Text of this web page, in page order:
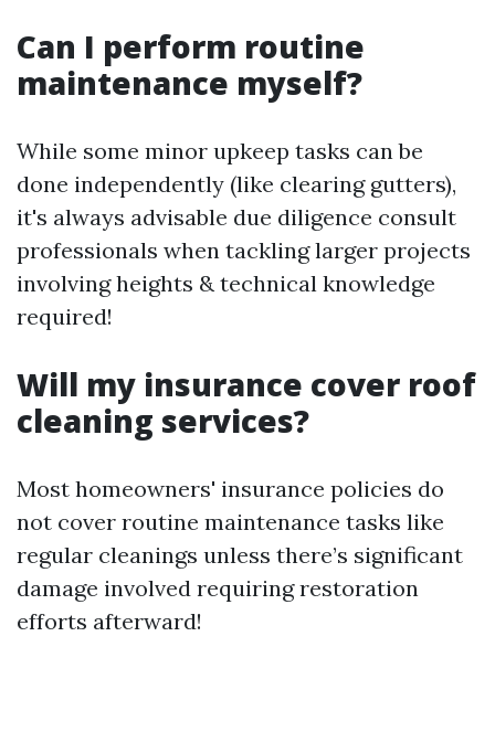
Can I perform routine
maintenance myself?
While some minor upkeep tasks can be
done independently (like clearing gutters),
it's always advisable due diligence consult
professionals when tackling larger projects
involving heights & technical knowledge
required!
Will my insurance cover roof
cleaning services?
Most homeowners' insurance policies do
not cover routine maintenance tasks like
regular cleanings unless there’s significant
damage involved requiring restoration
efforts afterward!